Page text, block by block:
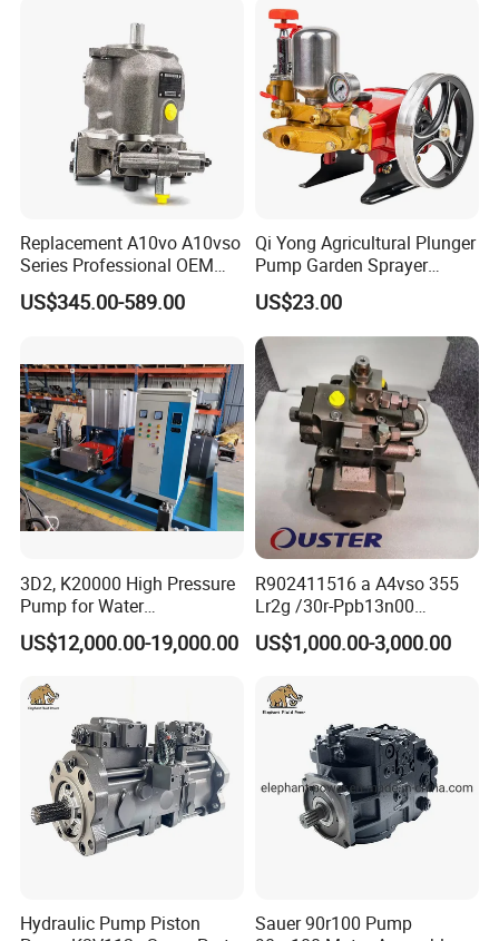
Centralized Lubrication
System Piston Pump
Replacement A10vo A10vso
Series Professional OEM
Factory Hydraulic High
Pressure Axial Piston Pump
US$345.00-589.00
Qi Yong Agricultural Plunger
Pump Garden Sprayer
Model 26
US$23.00
3D2, K20000 High Pressure
Pump for Water
Jetting/Ship
Cleaning/Metal
Simimar Kamat, Woma,
Uraka
US$12,000.00-19,000.00
R902411516 a A4vso 355
Lr2g /30r-Ppb13n00
Rexroth Pumps Hydraulic
Manufacturer High Quality
US$1,000.00-3,000.00
Hydraulic Pump Piston
Sauer 90r100 Pump